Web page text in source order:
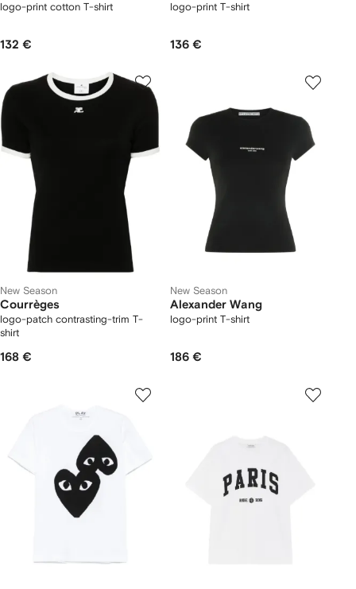
logo-print cotton T-shirt
132 €
logo-print T-shirt
136 €
New Season
Courrèges
logo-patch contrasting-trim T-
shirt
168 €
New Season
Alexander Wang
logo-print T-shirt
186 €